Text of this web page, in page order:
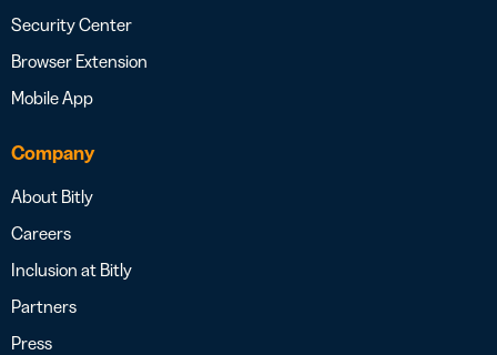
Security Center
Browser Extension
Mobile App
Company
About Bitly
Careers
Inclusion at Bitly
Partners
Press